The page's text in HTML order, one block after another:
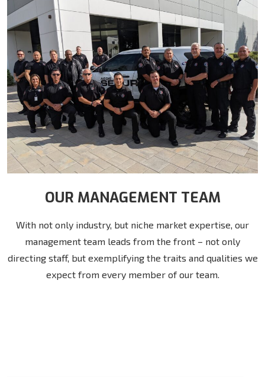
OUR MANAGEMENT TEAM
With not only industry, but niche market expertise, our
management team leads from the front – not only
directing staff, but exemplifying the traits and qualities we
expect from every member of our team.